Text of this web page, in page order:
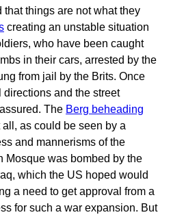
things are not what they
creating an unstable situation
who have been caught
in their cars, arrested by the
from jail by the Brits. Once
and the street
The Berg beheading
as could be seen by a
and mannerisms of the
Mosque was bombed by the
which the US hoped would
a need to get approval from a
for such a war expansion. But